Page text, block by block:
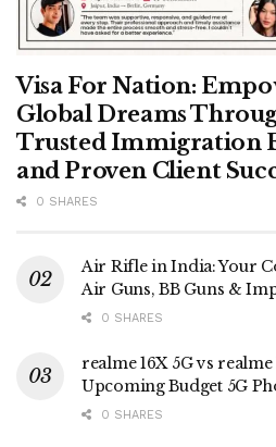
Visa For Nation:
Global Dreams
Trusted Immigration
and Proven Client
0 SHARES
Air Rifle in India: Your
Air Guns, BB Guns &
0 SHARES
realme 16X 5G vs realme
Upcoming Budget 5G
0 SHARES